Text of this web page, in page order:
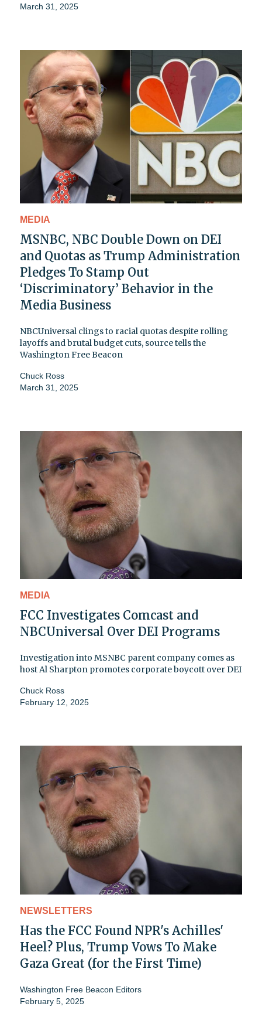
March 31, 2025
MEDIA
MSNBC, NBC Double Down on DEI
and Quotas as Trump Administration
Pledges To Stamp Out
‘Discriminatory’ Behavior in the
Media Business
NBCUniversal clings to racial quotas despite rolling
layoffs and brutal budget cuts, source tells the
Washington Free Beacon
Chuck Ross
March 31, 2025
MEDIA
FCC Investigates Comcast and
NBCUniversal Over DEI Programs
Investigation into MSNBC parent company comes as
host Al Sharpton promotes corporate boycott over DEI
Chuck Ross
February 12, 2025
NEWSLETTERS
Has the FCC Found NPR's Achilles'
Heel? Plus, Trump Vows To Make
Gaza Great (for the First Time)
Washington Free Beacon Editors
February 5, 2025